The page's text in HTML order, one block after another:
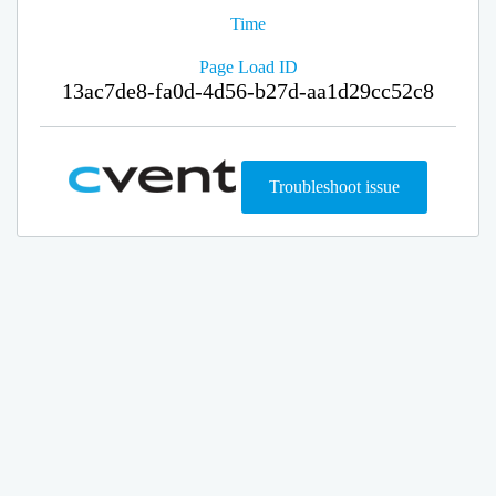
Time
Page Load ID
13ac7de8-fa0d-4d56-b27d-aa1d29cc52c8
Troubleshoot issue